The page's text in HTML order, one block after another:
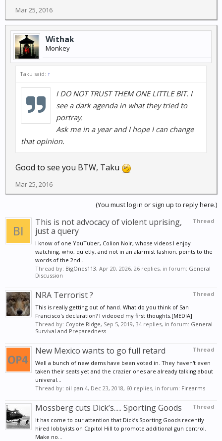
Mar 25, 2016
Withak
Monkey
Taku said: ↑
I DO NOT TRUST THEM ONE LITTLE BIT. I
see a dark agenda in what they tried to
portray.
Ask me in a year and I hope I can change
that opinion.
Good to see you BTW, Taku
Mar 25, 2016
(You must log in or sign up to reply here.)
Thread
This is not advocacy of violent uprising,
just a query
I know of one YouTuber, Colion Noir, whose videos I enjoy
watching, who, quietly, and not in an alarmist fashion, points to the
words of the 2nd...
Thread by: BigOnes113, Apr 20, 2026, 26 replies, in forum: General
Discussion
Thread
NRA Terrorist ?
This is really getting out of hand. What do you think of San
Francisco's declaration? I videoed my first thoughts.[MEDIA]
Thread by: Coyote Ridge, Sep 5, 2019, 34 replies, in forum: General
Survival and Preparedness
Thread
New Mexico wants to go full retard
Well a bunch of new dems have been voted in. They haven't even
taken their seats yet and the crazier ones are already talking about
univeral...
Thread by: oil pan 4, Dec 23, 2018, 60 replies, in forum: Firearms
Thread
Mossberg cuts Dick’s..... Sporting Goods
It has come to our attention that Dick’s Sporting Goods recently
hired lobbyists on Capitol Hill to promote additional gun control.
Make no...